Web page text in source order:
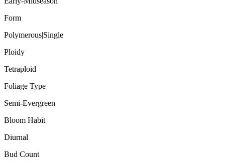
Form
Polymerous|Single
Ploidy
Tetraploid
Foliage Type
Semi-Evergreen
Bloom Habit
Diurnal
Bud Count